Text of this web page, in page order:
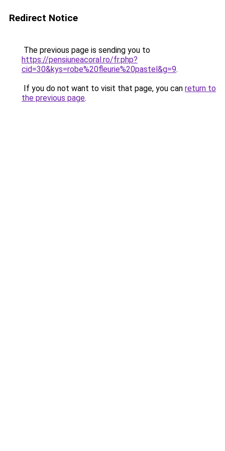
Redirect Notice
The previous page is sending you to
https://pensiuneacoral.ro/fr.php?
cid=30&kys=robe%20fleurie%20pastel&g=9.
If you do not want to visit that page, you can return to
the previous page.